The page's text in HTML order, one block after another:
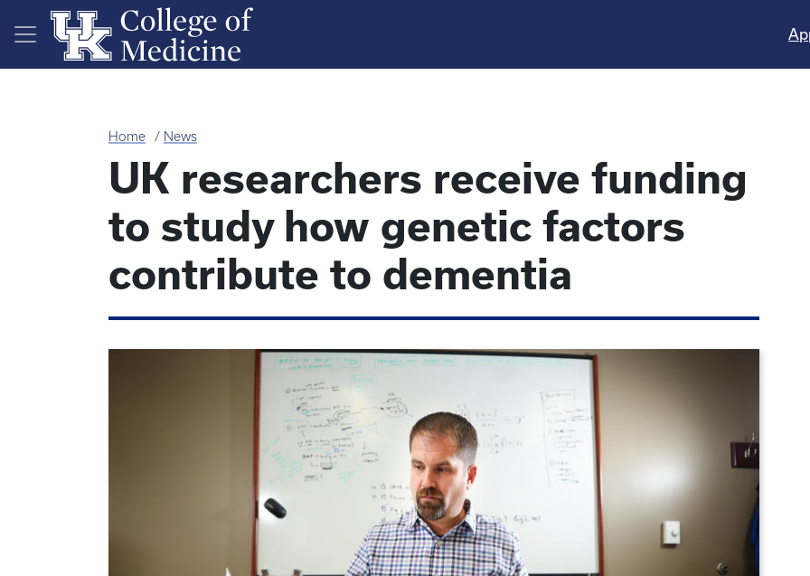
Skip to main content
Home News
UK researchers receive funding
to study how genetic factors
contribute to dementia